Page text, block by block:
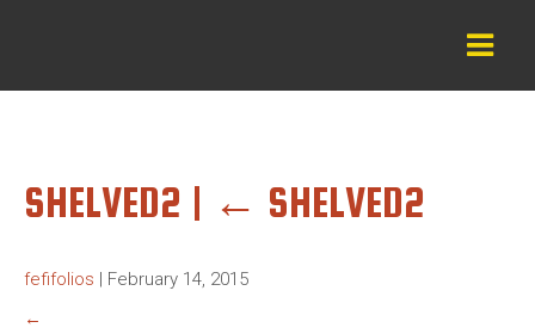
SHELVED2 | ← SHELVED2
fefifolios | February 14, 2015
←